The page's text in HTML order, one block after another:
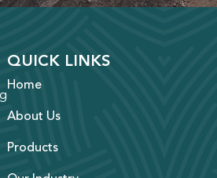
QUICK LINKS
Home
About Us
Products